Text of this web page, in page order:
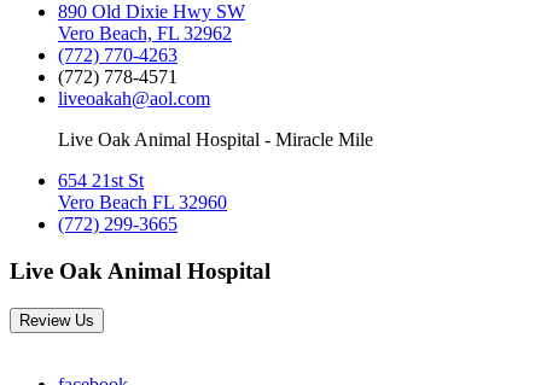
890 Old Dixie Hwy SW
Vero Beach, FL 32962
(772) 770-4263
(772) 778-4571
liveoakah@aol.com
Live Oak Animal Hospital - Miracle Mile
654 21st St
Vero Beach FL 32960
(772) 299-3665
Live Oak Animal Hospital
Review Us